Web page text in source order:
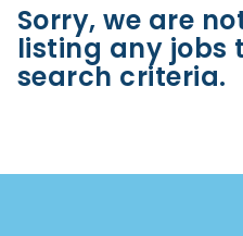
Sorry, we are
listing any jobs
search criteria.